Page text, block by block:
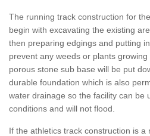
The running track construction for
begin with excavating the existing
then preparing edgings and putting
prevent any weeds or plants
porous stone sub base will be put
durable foundation which is also
water drainage so the facility can be
conditions and will not flood.
If the athletics track construction is